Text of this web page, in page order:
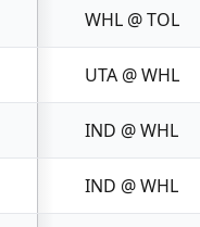
WHL @ TOL
UTA @ WHL
IND @ WHL
IND @ WHL